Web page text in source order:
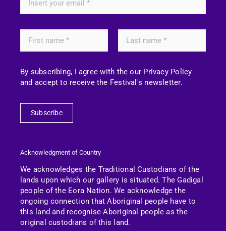
By subscribing, I agree with the our Privacy Policy
and accept to receive the Festival's newsletter.
Subscribe
Acknowledgment of Country
We acknowledges the Traditional Custodians of the
lands upon which our gallery is situated. The Gadigal
people of the Eora Nation.We acknowledge the
ongoing connection that Aboriginal people have to
this land and recognise Aboriginal people as the
original custodians of this land.